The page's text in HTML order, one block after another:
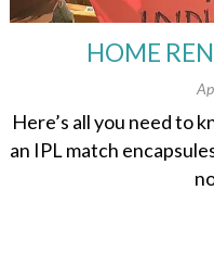
HOME
Here’s all you need to
an IPL match